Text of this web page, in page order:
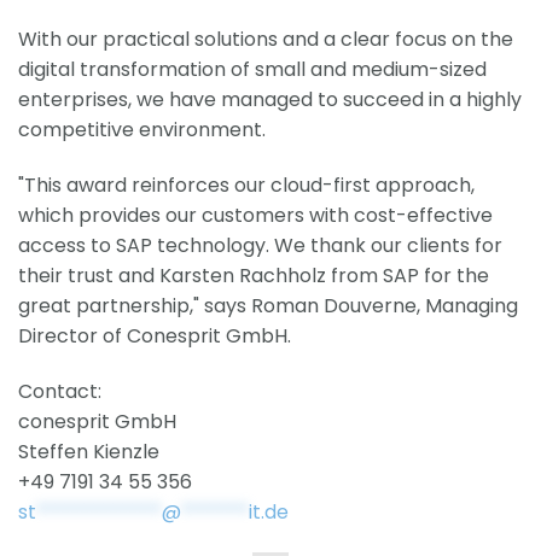
With our practical solutions and a clear focus on the
digital transformation of small and medium-sized
enterprises, we have managed to succeed in a highly
competitive environment.
"This award reinforces our cloud-first approach,
which provides our customers with cost-effective
access to SAP technology. We thank our clients for
their trust and Karsten Rachholz from SAP for the
great partnership," says Roman Douverne, Managing
Director of Conesprit GmbH.
Contact:
conesprit GmbH
Steffen Kienzle
+49 7191 34 55 356
st
@ it.de